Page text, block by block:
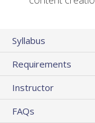
Syllabus
Requirements
Instructor
FAQs